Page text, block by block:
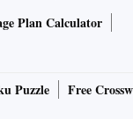
Plan Calculator
Puzzle Free